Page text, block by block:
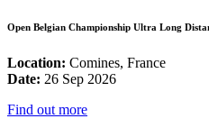
Open Belgian Championship Ultra Long
Location: Comines, France
Date: 26 Sep 2026
Find out more